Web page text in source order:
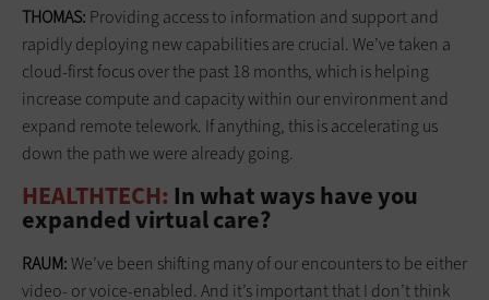
THOMAS: Providing access to information and support and
rapidly deploying new capabilities are crucial. We’ve taken a
cloud-first focus over the past 18 months, which is helping
increase compute and capacity within our environment and
expand remote telework. If anything, this is accelerating us
down the path we were already going.
HEALTHTECH: In what ways have you
expanded virtual care?
RAUM:We’ve been shifting many of our encounters to be either
video- or voice-enabled. And it’s important that I don’t think